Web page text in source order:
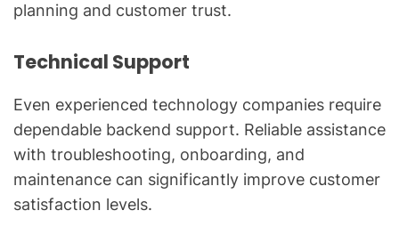
planning and customer trust.
Technical Support
Even experienced technology companies require
dependable backend support. Reliable assistance
with troubleshooting, onboarding, and
maintenance can significantly improve customer
satisfaction levels.